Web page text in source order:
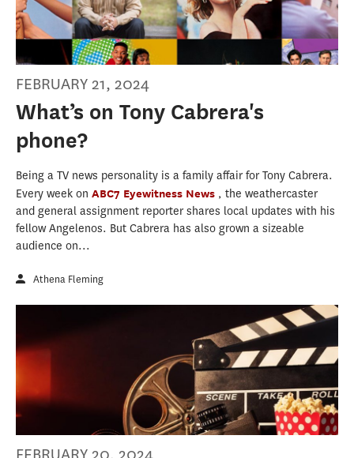
FEBRUARY 21, 2024
What’s on Tony Cabrera's
phone?
Being a TV news personality is a family affair for Tony Cabrera.
Every week on ABC7 Eyewitness News , the weathercaster
and general assignment reporter shares local updates with his
fellow Angelenos. But Cabrera has also grown a sizeable
audience on...
Athena Fleming